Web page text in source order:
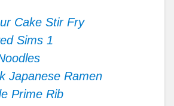
Cake Stir Fry
Sims 1
Japanese Ramen
Prime Rib